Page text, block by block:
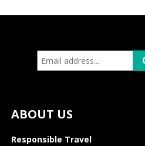
ABOUT US
Responsible Travel